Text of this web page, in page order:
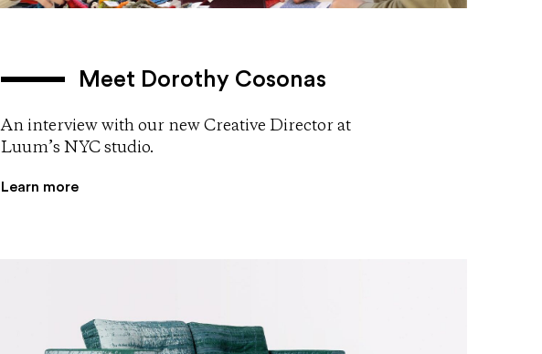
Meet Dorothy Cosonas
An interview with our new Creative Director at
Luum’s NYC studio.
Learn more